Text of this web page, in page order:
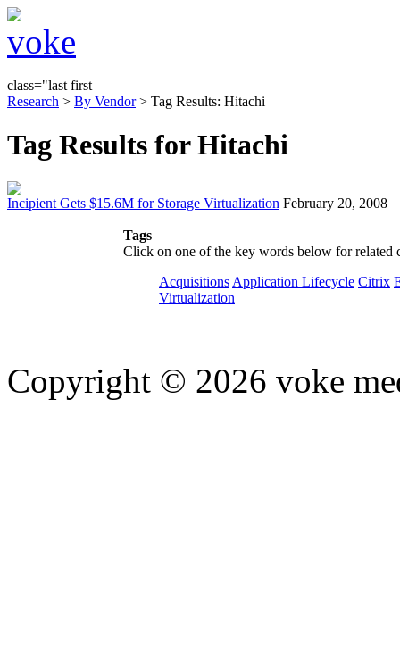
class="last first
Research > By Vendor> Tag Results: Hitachi
Tag Results for Hitachi
Incipient Gets $15.6M for Storage Virtualization February 20, 2008
Tags
Click on one of the key words below for related
Acquisitions Application Lifecycle Citrix
Virtualization
Copyright © 2026 voke